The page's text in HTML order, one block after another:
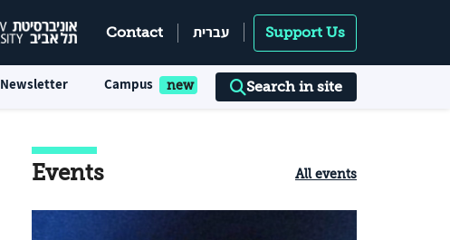
Contact עברית Support Us
Newsletter Campus Search in site
Events All events